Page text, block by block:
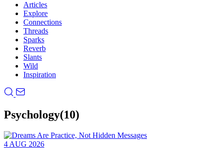
Articles
Explore
Connections
Threads
Sparks
Reverb
Slants
Wild
Inspiration
Psychology(10)
4 AUG 2026